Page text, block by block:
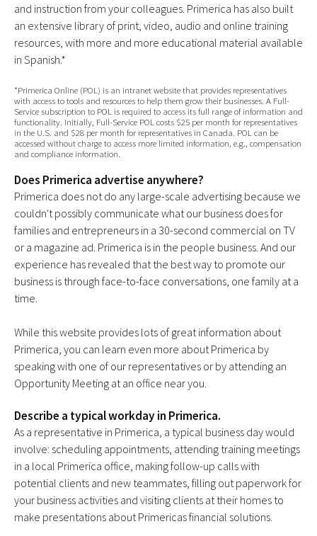
and instruction from your colleagues. Primerica has also built
an extensive library of print, video, audio and online training
resources, with more and more educational material available
in Spanish.*
*Primerica Online (POL) is an intranet website that provides representatives
with access to tools and resources to help them grow their businesses. A Full-
Service subscription to POL is required to access its full range of information and
functionality. Initially, Full-Service POL costs $25 per month for representatives
in the U.S. and $28 per month for representatives in Canada. POL can be
accessed without charge to access more limited information, e.g., compensation
and compliance information.
Does Primerica advertise anywhere?
Primerica does not do any large-scale advertising because we
couldn't possibly communicate what our business does for
families and entrepreneurs in a 30-second commercial on TV
or a magazine ad. Primerica is in the people business. And our
experience has revealed that the best way to promote our
business is through face-to-face conversations, one family at a
time.
While this website provides lots of great information about
Primerica, you can learn even more about Primerica by
speaking with one of our representatives or by attending an
Opportunity Meeting at an office near you.
Describe a typical workday in Primerica.
As a representative in Primerica, a typical business day would
involve: scheduling appointments, attending training meetings
in a local Primerica office, making follow-up calls with
potential clients and new teammates, filling out paperwork for
your business activities and visiting clients at their homes to
make presentations about Primericas financial solutions.